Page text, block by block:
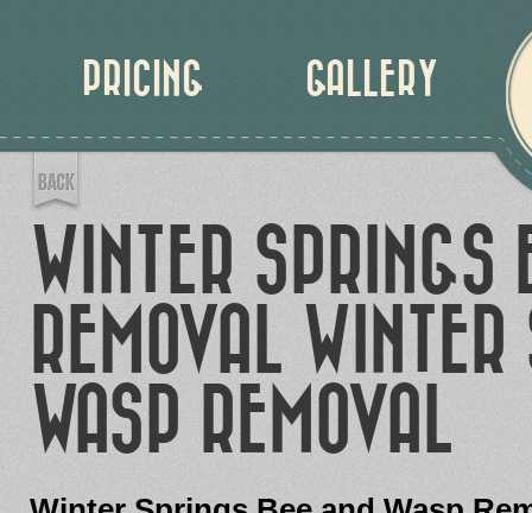
PRICING GALLERY
WINTER SPRINGS
REMOVAL
WASP REMOVAL